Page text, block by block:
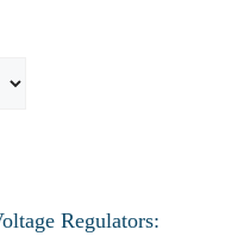
Regulators: